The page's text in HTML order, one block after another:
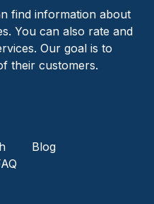
find information about
You can also rate and
Our goal is to
their customers.
Blog